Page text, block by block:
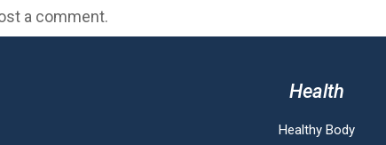
a comment.
Health
Healthy Body